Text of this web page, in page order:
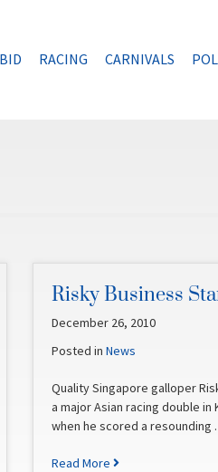
BID RACING CARNIVALS
Risky Business
December 26, 2010
Posted in News
Quality Singapore galloper
a major Asian racing double in
when he scored a resounding
Read More